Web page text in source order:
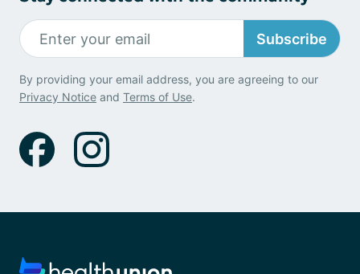
Subscribe
By providing your email address, you are agreeing to our
Privacy Notice and Terms of Use.